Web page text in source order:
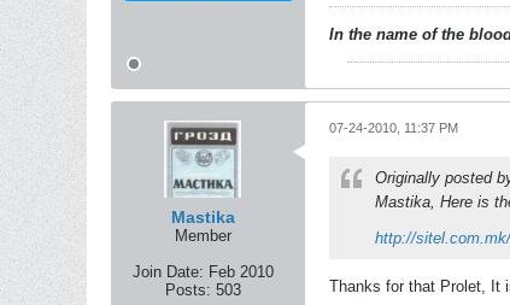
In the name of the
Mastika
Member
Join Date: Feb 2010
Posts: 503
07-24-2010, 11:37 PM
Originally posted
Mastika, Here is
http://
Thanks for that Prolet, It